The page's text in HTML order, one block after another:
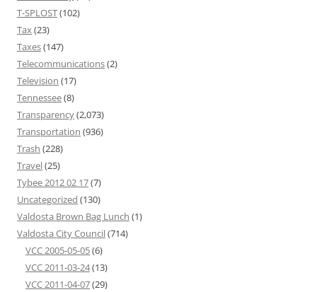
T-SPLOST(102)
Tax(23)
Taxes(147)
Telecommunications(2)
Television (17)
Tennessee(8)
Transparency(2,073)
Transportation (936)
Trash (228)
Travel(25)
Tybee 2012 02 17(7)
Uncategorized (130)
Valdosta Brown Bag Lunch (1)
Valdosta City Council(714)
VCC 2005-05-05(6)
VCC 2011-03-24(13)
VCC 2011-04-07(29)